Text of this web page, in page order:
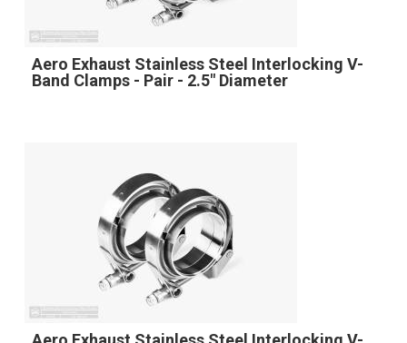
Aero Exhaust Stainless Steel Interlocking V-
Band Clamps - Pair - 2.5" Diameter